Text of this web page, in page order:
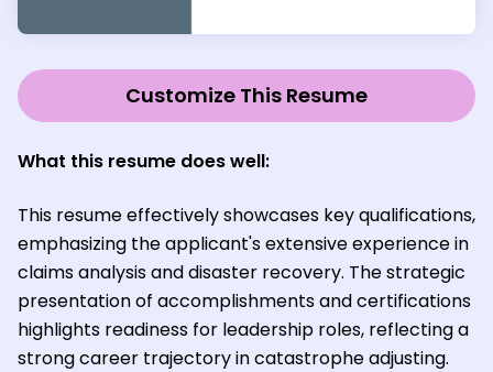
Customize This Resume
What this resume does well:
This resume effectively showcases key qualifications,
emphasizing the applicant's extensive experience in
claims analysis and disaster recovery. The strategic
presentation of accomplishments and certifications
highlights readiness for leadership roles, reflecting a
strong career trajectory in catastrophe adjusting.